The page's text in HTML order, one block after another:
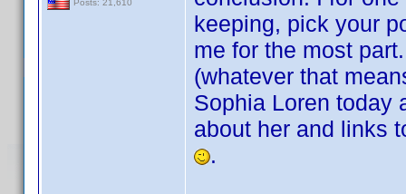
Posts: 21,610
keeping, pick your
me for the most
(whatever that
Sophia Loren today
about her and links
.